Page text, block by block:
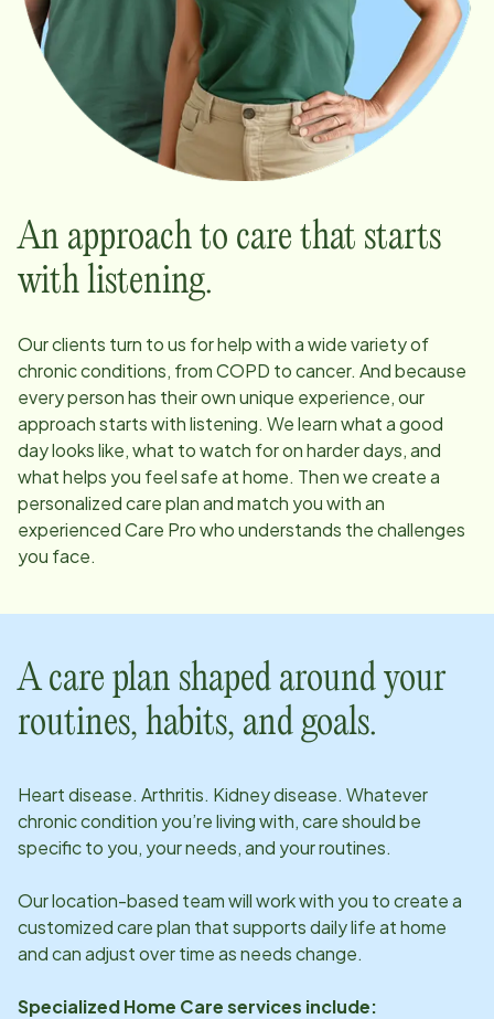
An approach to care that starts
with listening.
Our clients turn to us for help with a wide variety of
chronic conditions, from COPD to cancer. And because
every person has their own unique experience, our
approach starts with listening. We learn what a good
day looks like, what to watch for on harder days, and
what helps you feel safe at home. Then we create a
personalized care plan and match you with an
experienced Care Pro who understands the challenges
you face.
A care plan shaped around your
routines, habits, and goals.
Heart disease. Arthritis. Kidney disease. Whatever
chronic condition you’re living with, care should be
specific to you, your needs, and your routines.
Ourlocation-based team will work with you to create a
customized care plan that supports daily life at home
and can adjust over time as needs change.
Specialized Home Care services include: